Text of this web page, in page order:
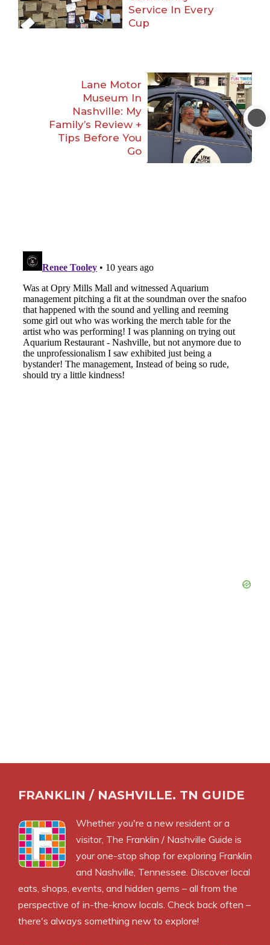
Service In Every
Cup
Lane Motor
Museum In
Nashville: My
Family’s Review +
Tips Before You
Go
FRANKLIN / NASHVILLE. TN GUIDE
Whether you're a new resident or a
visitor, The Franklin / Nashville Guide is
your one-stop shop for exploring Franklin
and Nashville, Tennessee. Discover local
eats, shops, events, and hidden gems – all from the
perspective of in-the-know locals. Check back often –
there's always something new to explore!